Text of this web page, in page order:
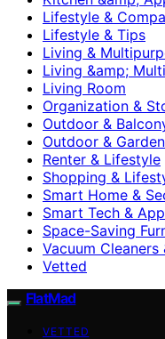
Lifestyle &
Lifestyle & Tips
Living &
Living &amp;
Living Room
Organization &
Outdoor &
Outdoor & Garden
Renter & Lifestyle
Shopping &
Smart Home &
Smart Tech &
Space-Saving
Vacuum
Vetted
FlatMad
VETTED